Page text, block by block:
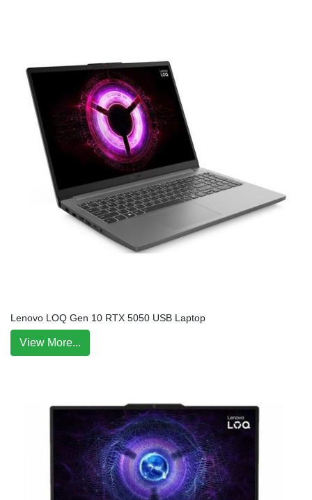
Lenovo LOQ Gen 10 RTX 5050 USB Laptop
View More...